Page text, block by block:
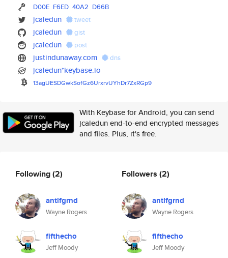
D00E F6ED 40A2 D66B
jcaledun tweet
jcaledun gist
jcaledun post
justindunaway.com dns
jcaledun*keybase.io
13agUESDGwkSofGz6UrxrvUYhDr7ZxRGp9
With Keybase for Android, you can send
jcaledun end-to-end encrypted messages
and files. Plus, it's free.
Following(2)
antlfgrnd
Wayne Rogers
fifthecho
Jeff Moody
Followers (2)
antlfgrnd
Wayne Rogers
fifthecho
Jeff Moody